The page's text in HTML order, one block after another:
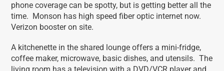
phone coverage can be spotty, but is getting better all the
time. Monson has high speed fiber optic internet now.
Verizon booster on site.
A kitchenette in the shared lounge offers a mini-fridge,
coffee maker, microwave, basic dishes, and utensils. The